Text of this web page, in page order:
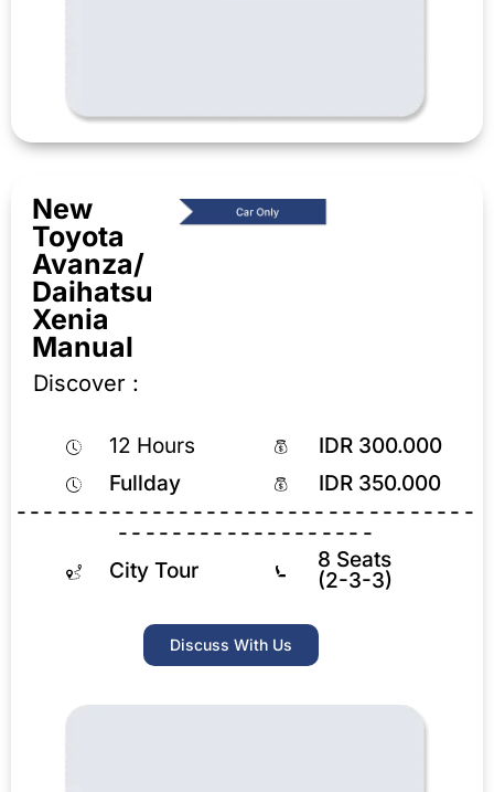
New
Toyota
Avanza/
Daihatsu
Xenia
Manual
Discover :
12 Hours
IDR 300.000
Fullday
IDR 350.000
----------------------------------
-------------------
City Tour
8 Seats
(2-3-3)
Discuss With Us